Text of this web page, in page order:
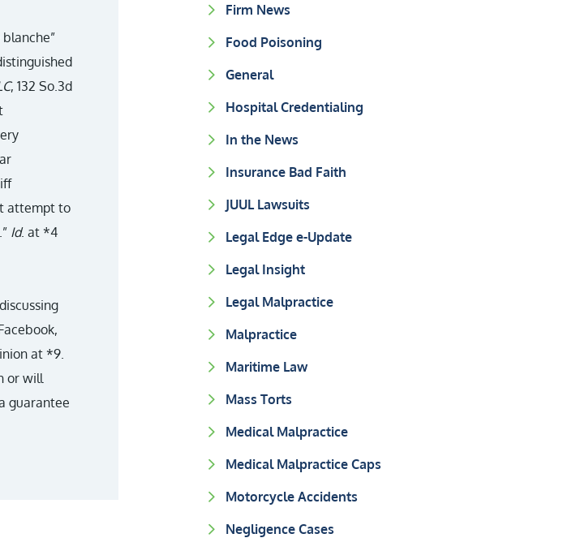
, 132 So.3d
attempt to
Id. at *4
at *9.
or will
guarantee
Firm News
Food Poisoning
General
Hospital Credentialing
In the News
Insurance Bad Faith
JUUL Lawsuits
Legal Edge e-Update
Legal Insight
Legal Malpractice
Malpractice
Maritime Law
Mass Torts
Medical Malpractice
Medical Malpractice Caps
Motorcycle Accidents
Negligence Cases